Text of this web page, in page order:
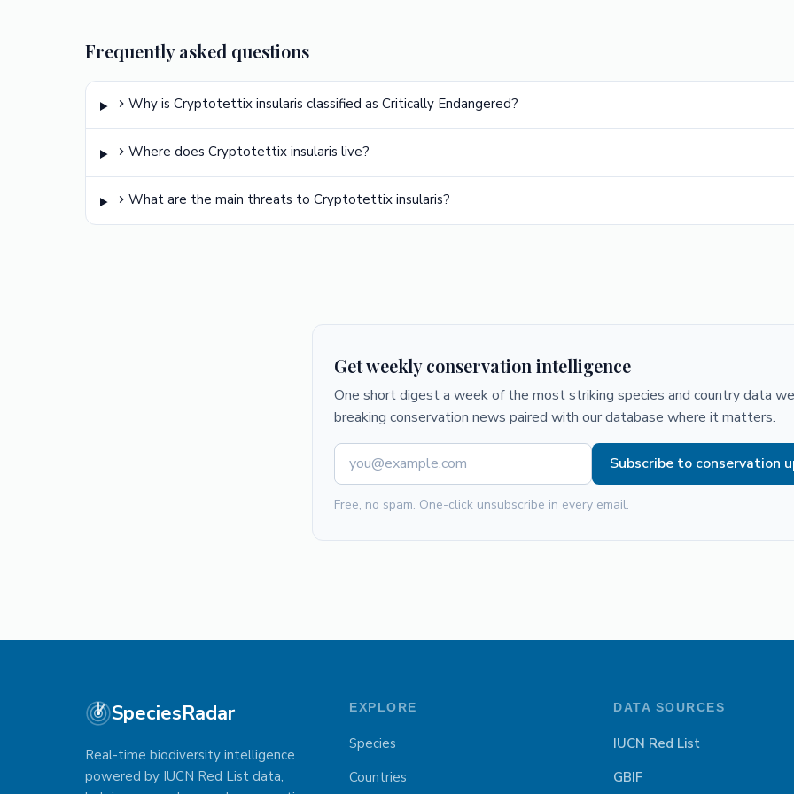
Frequently asked questions
Why is Cryptotettix insularis classified as Critically Endangered?
Where does Cryptotettix insularis live?
What are the main threats to Cryptotettix insularis?
Get weekly conservation intelligence
One short digest a week of the most striking species and country data
breaking conservation news paired with our database where it matters.
Subscribe to conservation
Free, no spam. One-click unsubscribe in every email.
SpeciesRadar
Real-time biodiversity intelligence
powered by IUCN Red List data,
EXPLORE
Species
Countries
DATA SOURCES
IUCN Red List
GBIF